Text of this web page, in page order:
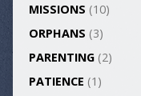
MISSIONS (10)
ORPHANS (3)
PARENTING(2)
PATIENCE (1)